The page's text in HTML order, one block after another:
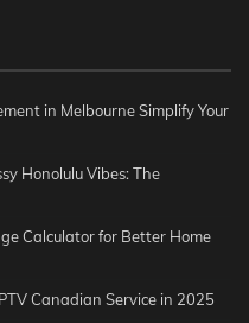
in Melbourne Simplify Your
Honolulu Vibes: The
Calculator for Better Home
Canadian Service in 2025